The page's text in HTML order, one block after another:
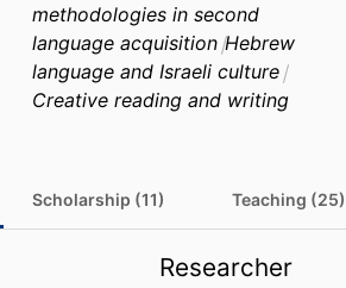
methodologies in second
language acquisitionHebrew
language and Israeli culture
Creative reading and writing
Scholarship (11) Teaching (25)
Researcher